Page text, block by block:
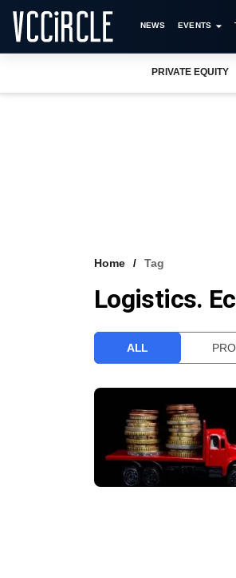
NEWS EVENTS
PRIVATE EQUITY
Home Tag
Logistics.
ALL PRO